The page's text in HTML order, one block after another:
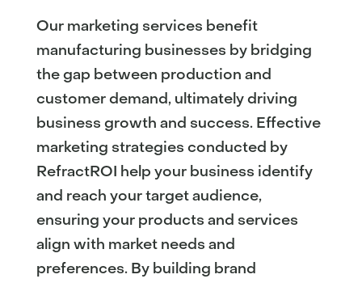
Our marketing services benefit
manufacturing businesses by bridging
the gap between production and
customer demand, ultimately driving
business growth and success. Effective
marketing strategies conducted by
RefractROI help your business identify
and reach your target audience,
ensuring your products and services
align with market needs and
preferences. By building brand